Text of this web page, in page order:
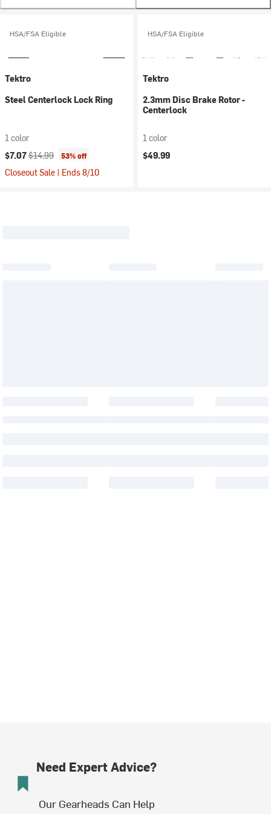
HSA/FSA Eligible
Tektro
Steel Centerlock Lock Ring
1 color
Current price:
$7.07Original price:
$14.99 53% off
Closeout Sale | Ends 8/10
HSA/FSA Eligible
Tektro
2.3mm Disc Brake Rotor -
Centerlock
1 color
$49.99
Need Expert Advice?
Our Gearheads Can Help